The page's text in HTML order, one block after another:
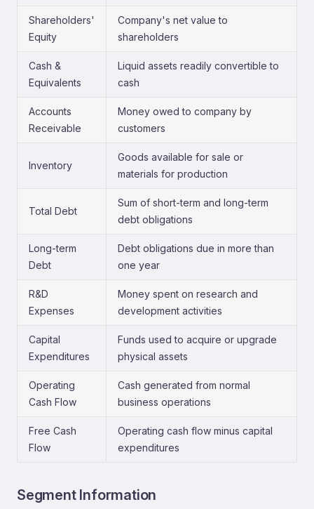
Shareholders'
Equity
Company's net value to
shareholders
Cash &
Equivalents
Liquid assets readily convertible to
cash
Accounts
Receivable
Money owed to company by
customers
Inventory
Goods available for sale or
materials for production
Total Debt
Sum of short-term and long-term
debt obligations
Long-term
Debt
Debt obligations due in more than
one year
R&D
Expenses
Money spent on research and
development activities
Capital
Expenditures
Funds used to acquire or upgrade
physical assets
Operating
Cash Flow
Cash generated from normal
business operations
Free Cash
Flow
Operating cash flow minus capital
expenditures
Segment Information